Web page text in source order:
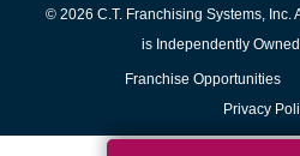
© 2026 C.T. Franchising Systems, Inc.
is Independently
Franchise Opportunities
in
Privacy